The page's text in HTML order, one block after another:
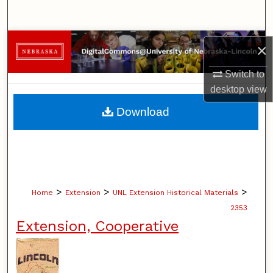
×
Switch to
desktopview
Browse Collections
My Account
About
Home > Extension > UNL Extension Historical Materials >
2353
Extension, Cooperative
Download